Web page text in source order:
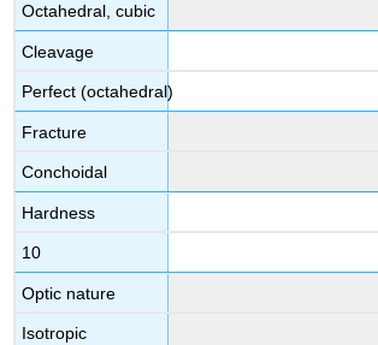
Octahedral, cubic
Cleavage
Perfect (octahedral)
Fracture
Conchoidal
Hardness
10
Optic nature
Isotropic